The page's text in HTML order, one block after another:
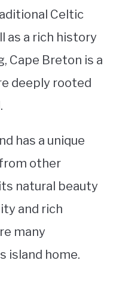
Celtic
as a rich history
Cape Breton is a
deeply rooted
has a unique
other
natural beauty
and rich
many
island home.